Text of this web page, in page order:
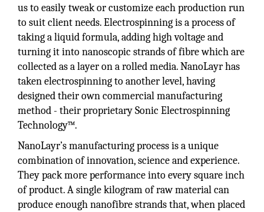
us to easily tweak or customize each production run
to suit client needs. Electrospinning is a process of
taking a liquid formula, adding high voltage and
turning it into nanoscopic strands of fibre which are
collected as a layer on a rolled media. NanoLayr has
taken electrospinning to another level, having
designed their own commercial manufacturing
method - their proprietary Sonic Electrospinning
Technology™.
NanoLayr’s manufacturing process is a unique
combination of innovation, science and experience.
They pack more performance into every square inch
of product. A single kilogram of raw material can
produce enough nanofibre strands that, when placed